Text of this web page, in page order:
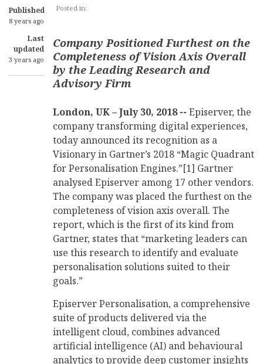
Published
8 years ago
Last
updated
3 years ago
Posted in:
Company Positioned Furthest on the
Completeness of Vision Axis Overall
by the Leading Research and
Advisory Firm
London, UK – July 30, 2018 -- Episerver, the
company transforming digital experiences,
today announced its recognition as a
Visionary in Gartner’s 2018 “Magic Quadrant
for Personalisation Engines.”[1] Gartner
analysed Episerver among 17 other vendors.
The company was placed the furthest on the
completeness of vision axis overall. The
report, which is the first of its kind from
Gartner, states that “marketing leaders can
use this research to identify and evaluate
personalisation solutions suited to their
goals.”
Episerver Personalisation, a comprehensive
suite of products delivered via the
intelligent cloud, combines advanced
artificial intelligence (AI) and behavioural
analytics to provide deep customer insights